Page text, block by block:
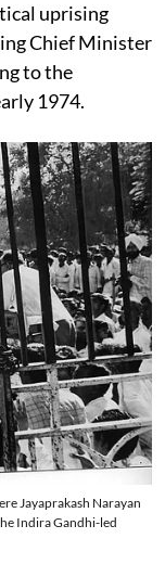
uprising
Chief Minister
to the
1974.
Jayaprakash Narayan
Indira Gandhi-led